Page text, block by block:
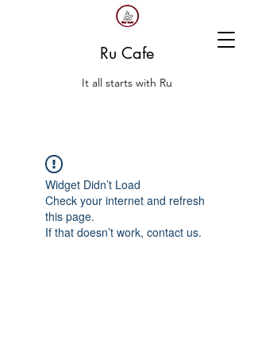
Ru Cafe
It all starts with Ru
Widget Didn’t Load
Check your internet and refresh
this page.
If that doesn’t work, contact us.